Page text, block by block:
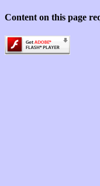
Content on this page